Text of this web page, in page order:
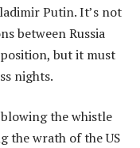
Putin. It’s not
between Russia
position, but it must
nights.
the whistle
the wrath of the US